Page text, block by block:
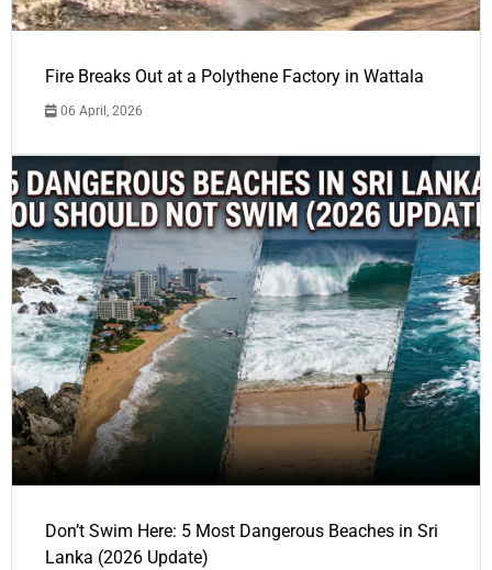
Fire Breaks Out at a Polythene Factory in Wattala
06 April, 2026
Don’t Swim Here: 5 Most Dangerous Beaches in Sri
Lanka (2026 Update)